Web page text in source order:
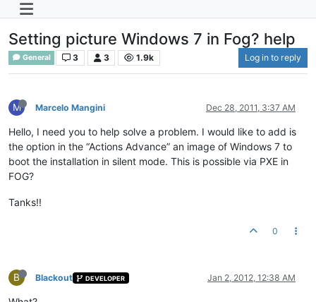
Setting picture Windows 7 in Fog? help
General 3 3 1.9k Log in to reply
M Marcelo Mangini Dec 28, 2011, 3:37 AM
Hello, I need you to help solve a problem. I would like to add is
the option in the “Actions Advance” an image of Windows 7 to
boot the installation in silent mode. This is possible via PXE in
FOG?
Tanks!!
0
B Blackout DEVELOPER Jan 2, 2012, 12:38 AM